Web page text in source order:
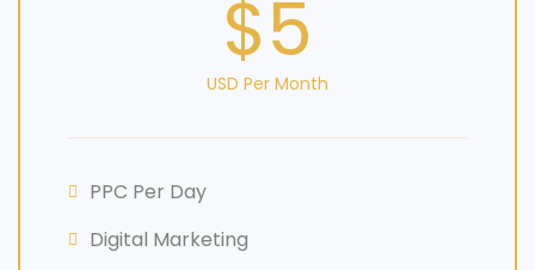
$5
USD Per Month
PPC Per Day
Digital Marketing